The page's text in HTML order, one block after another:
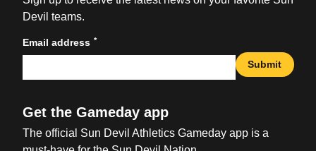
Devil teams.
Email address *
Submit
Get the Gameday app
The official Sun Devil Athletics Gameday app is a